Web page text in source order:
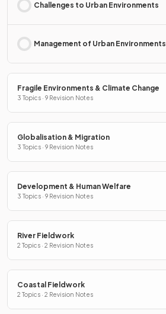
Challenges to Urban Environments
Management of Urban Environments
Fragile Environments & Climate Change
3 Topics · 9 Revision Notes
Globalisation & Migration
3 Topics · 9 Revision Notes
Development & Human Welfare
3 Topics · 9 Revision Notes
River Fieldwork
2 Topics · 2 Revision Notes
Coastal Fieldwork
2 Topics · 2 Revision Notes